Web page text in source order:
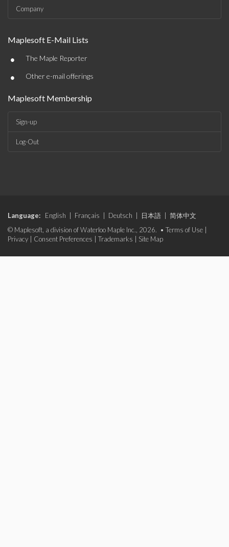
Company
Maplesoft E-Mail Lists
• The Maple Reporter
• Other e-mail offerings
Maplesoft Membership
Sign-up
Log-Out
Language: English Français Deutsch 日本語
简体中文
© Maplesoft, a division of Waterloo Maple Inc., 2026. • Terms of Use
Privacy
Consent Preferences Trademarks Site Map